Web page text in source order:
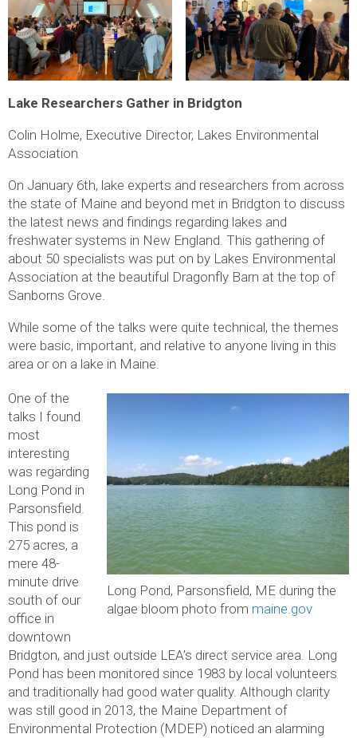
Lake Researchers Gather in Bridgton
Colin Holme, Executive Director, Lakes Environmental
Association
On January 6th, lake experts and researchers from across
the state of Maine and beyond met in Bridgton to discuss
the latest news and findings regarding lakes and
freshwater systems in New England. This gathering of
about 50 specialists was put on by Lakes Environmental
Association at the beautiful Dragonfly Barn at the top of
Sanborns Grove.
While some of the talks were quite technical, the themes
were basic, important, and relative to anyone living in this
area or on a lake in Maine.
Long Pond, Parsonsfield, ME during the
algae bloom photo from maine.gov
One of the
talks I found
most
interesting
was regarding
Long Pond in
Parsonsfield.
This pond is
275 acres, a
mere 48-
minute drive
south of our
office in
downtown
Bridgton, and just outside LEA’s direct service area. Long
Pond has been monitored since 1983 by local volunteers
and traditionally had good water quality. Although clarity
was still good in 2013, the Maine Department of
Environmental Protection (MDEP) noticed an alarming